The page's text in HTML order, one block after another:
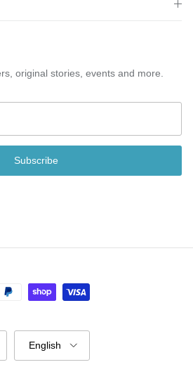
original stories, events and more.
Subscribe
Language
English